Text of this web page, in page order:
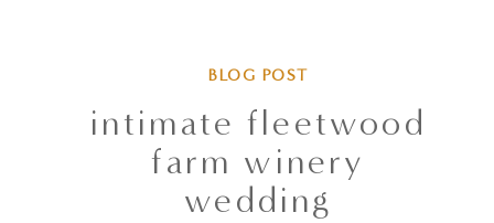
intimate fleetwood
farm winery
wedding
BLOG POST